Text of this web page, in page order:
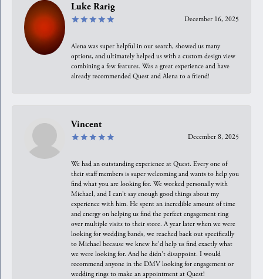
Luke Rarig
December 16, 2025
Alena was super helpful in our search, showed us many
options, and ultimately helped us with a custom design view
combining a few features. Was a great experience and have
already recommended Quest and Alena to a friend!
Vincent
December 8, 2025
We had an outstanding experience at Quest. Every one of
their staff members is super welcoming and wants to help you
find what you are looking for. We worked personally with
Michael, and I can't say enough good things about my
experience with him. He spent an incredible amount of time
and energy on helping us find the perfect engagement ring
over multiple visits to their store. A year later when we were
looking for wedding bands, we reached back out specifically
to Michael because we knew he'd help us find exactly what
we were looking for. And he didn't disappoint. I would
recommend anyone in the DMV looking for engagement or
wedding rings to make an appointment at Quest!